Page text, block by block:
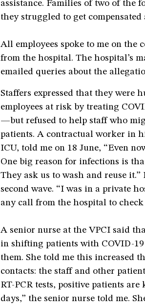
assistance. Families of two of the
they struggled to get compensated
All employees spoke to me on
from the hospital. The hospital’s
emailed queries about the
Staffers expressed that they were
employees at risk by treating
—but refused to help staff who
patients. A contractual worker in
ICU, told me on 18 June, “Even
One big reason for infections is
They ask us to wash and reuse
second wave. “I was in a private
any call from the hospital to
A senior nurse at the VPCI said
in shifting patients with COVID-
them. She told me this increased
contacts: the staff and other
RT-PCR tests, positive patients
days,” the senior nurse told me.